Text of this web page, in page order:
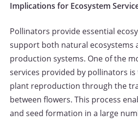
Implications for Ecosystem
Pollinators provide essential
support both natural ecosystems
production systems. One of the
services provided by pollinators
plant reproduction through the
between flowers. This process
and seed formation in a large